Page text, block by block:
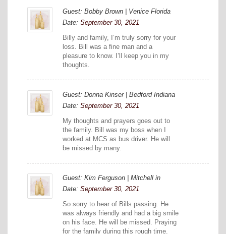
Guest: Bobby Brown | Venice Florida
Date: September 30, 2021
Billy and family, I’m truly sorry for your
loss. Bill was a fine man and a
pleasure to know. I’ll keep you in my
thoughts.
Guest: Donna Kinser | Bedford Indiana
Date: September 30, 2021
My thoughts and prayers goes out to
the family. Bill was my boss when I
worked at MCS as bus driver. He will
be missed by many.
Guest: Kim Ferguson | Mitchell in
Date: September 30, 2021
So sorry to hear of Bills passing. He
was always friendly and had a big smile
on his face. He will be missed. Praying
for the family during this rough time.